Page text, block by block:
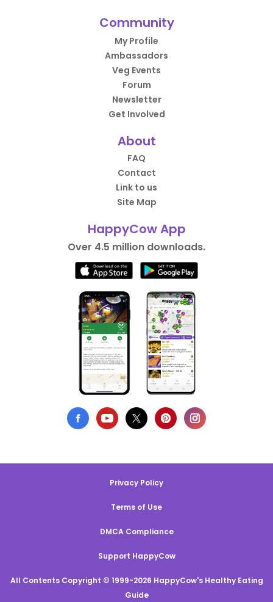
Community
My Profile
Ambassadors
Veg Events
Forum
Newsletter
Get Involved
About
FAQ
Contact
Link to us
Site Map
HappyCow App
Over 4.5 million downloads.
Privacy Policy
Terms of Use
DMCA Compliance
Support HappyCow
All Contents Copyright © 1999-2026 HappyCow's Healthy Eating
Guide